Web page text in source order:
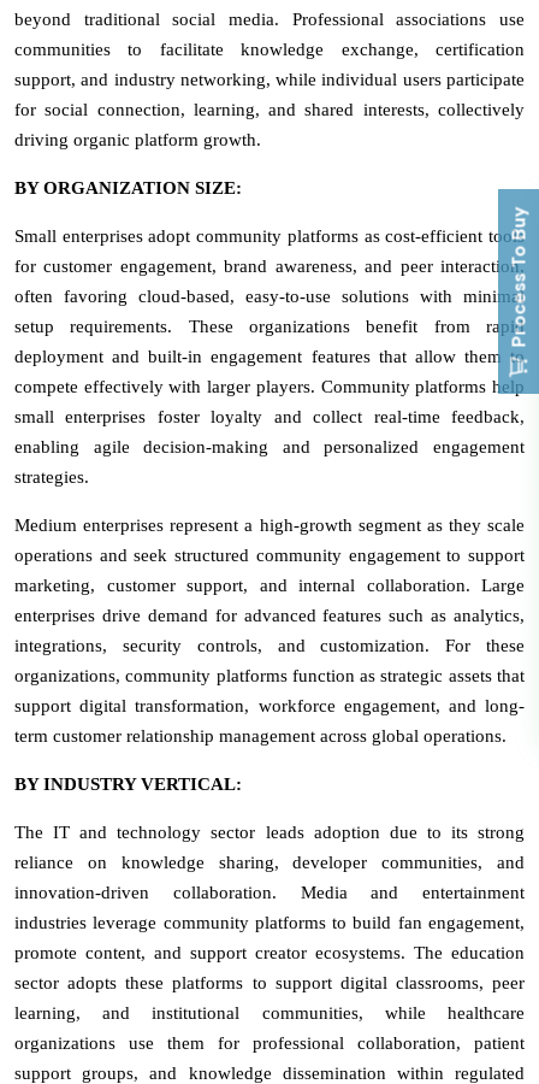
beyond traditional social media. Professional associations use
communities to facilitate knowledge exchange, certification
support, and industry networking, while individual users participate
for social connection, learning, and shared interests, collectively
driving organic platform growth.
BY ORGANIZATION SIZE:
Small enterprises adopt community platforms as cost-efficient tools
for customer engagement, brand awareness, and peer interaction,
often favoring cloud-based, easy-to-use solutions with minimal
setup requirements. These organizations benefit from rapid
deployment and built-in engagement features that allow them to
compete effectively with larger players. Community platforms help
small enterprises foster loyalty and collect real-time feedback,
enabling agile decision-making and personalized engagement
strategies.
Medium enterprises represent a high-growth segment as they scale
operations and seek structured community engagement to support
marketing, customer support, and internal collaboration. Large
enterprises drive demand for advanced features such as analytics,
integrations, security controls, and customization. For these
organizations, community platforms function as strategic assets that
support digital transformation, workforce engagement, and long-
term customer relationship management across global operations.
BY INDUSTRY VERTICAL:
The IT and technology sector leads adoption due to its strong
reliance on knowledge sharing, developer communities, and
innovation-driven collaboration. Media and entertainment
industries leverage community platforms to build fan engagement,
promote content, and support creator ecosystems. The education
sector adopts these platforms to support digital classrooms, peer
learning, and institutional communities, while healthcare
organizations use them for professional collaboration, patient
support groups, and knowledge dissemination within regulated
Process To Buy